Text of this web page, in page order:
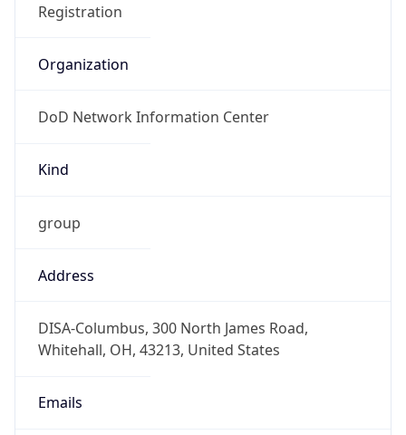
Registration
Organization
DoD Network Information Center
Kind
group
Address
DISA-Columbus, 300 North James Road,
Whitehall, OH, 43213, United States
Emails